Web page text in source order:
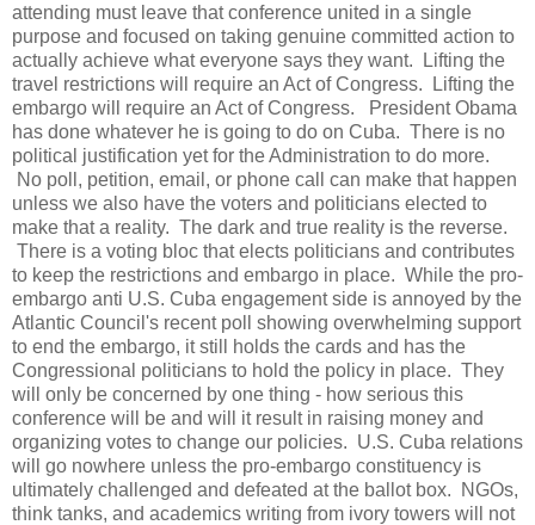
attending must leave that conference united in a single
purpose and focused on taking genuine committed action to
actually achieve what everyone says they want. Lifting the
travel restrictions will require an Act of Congress. Lifting the
embargo will require an Act of Congress. President Obama
has done whatever he is going to do on Cuba. There is no
political justification yet for the Administration to do more.
No poll, petition, email, or phone call can make that happen
unless we also have the voters and politicians elected to
make that a reality. The dark and true reality is the reverse.
There is a voting bloc that elects politicians and contributes
to keep the restrictions and embargo in place. While the pro-
embargo anti U.S. Cuba engagement side is annoyed by the
Atlantic Council's recent poll showing overwhelming support
to end the embargo, it still holds the cards and has the
Congressional politicians to hold the policy in place. They
will only be concerned by one thing - how serious this
conference will be and will it result in raising money and
organizing votes to change our policies. U.S. Cuba relations
will go nowhere unless the pro-embargo constituency is
ultimately challenged and defeated at the ballot box. NGOs,
think tanks, and academics writing from ivory towers will not